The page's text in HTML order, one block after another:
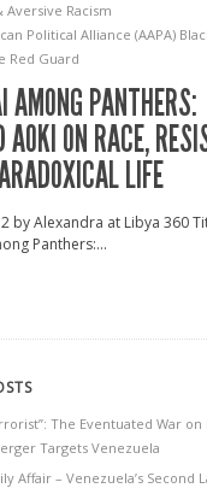
Aversive Racism
Political Alliance (AAPA)
Red Guard
AMONG PANTHERS:
AOKI ON RACE,
LIFE
by Alexandra at Libya 360
Panthers:...
The Eventuated War on
Targets Venezuela
Affair – Venezuela’s Second